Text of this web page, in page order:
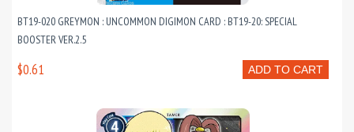
BT19-020 GREYMON : UNCOMMON DIGIMON CARD : BT19-20: SPECIAL
BOOSTER VER.2.5
ADD TO CART
$0.61